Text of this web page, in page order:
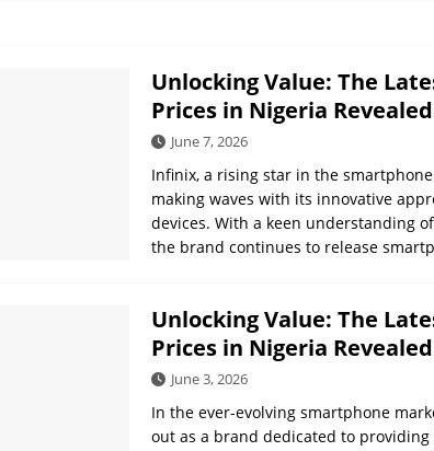
Unlocking Value: The
Prices in Nigeria
June 7, 2026
Infinix, a rising star in the
making waves with its innovative
devices. With a keen understanding
the brand continues to release
Unlocking Value: The
Prices in Nigeria Revealed
June 3, 2026
In the ever-evolving smartphone
out as a brand dedicated to